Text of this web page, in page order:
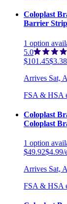
Coloplast
Barrier
1 option
5.0
$101.45
Arrives Sat,
FSA & HSA
Coloplast
Coloplast
1 option
$49.92$4.99/
Arrives Sat,
FSA & HSA